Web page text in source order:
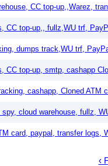
CC top-up,,Warez,
CC top-up,, fullz,WU trf,
dumps track,WU trf,
CC top-up, smtp, cashapp
cashapp, Cloned ATM
cloud warehouse, fullz,
card, paypal, transfer logs,
‹